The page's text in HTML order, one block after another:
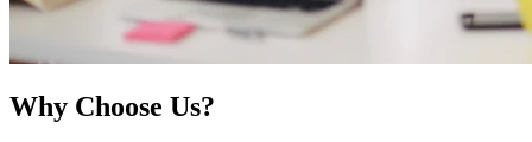
Why Choose Us?